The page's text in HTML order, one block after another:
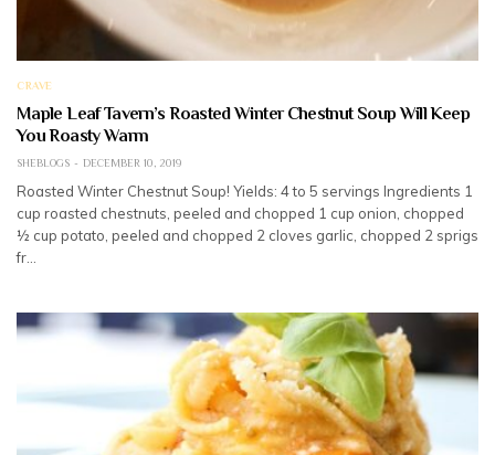
CRAVE
Maple Leaf Tavern’s Roasted Winter Chestnut Soup Will Keep
You Roasty Warm
SHEBLOGS DECEMBER 10, 2019
Roasted Winter Chestnut Soup! Yields: 4 to 5 servings Ingredients 1
cup roasted chestnuts, peeled and chopped 1 cup onion, chopped
½ cup potato, peeled and chopped 2 cloves garlic, chopped 2 sprigs
fr…